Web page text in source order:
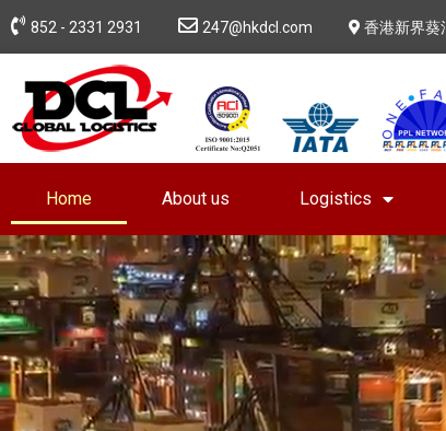
852 - 2331 2931 247@hkdcl.com 香港新界葵
Home About us Logistics